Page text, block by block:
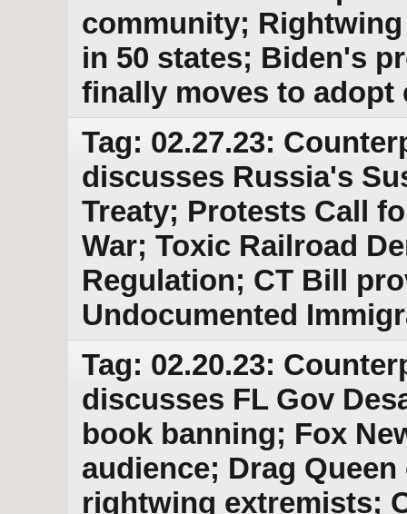
community;
in 50 states; Biden's
finally moves to adopt
Tag: 02.27.23:
discusses Russia's
Treaty; Protests Call
War; Toxic Railroad
Regulation; CT Bill
Undocumented
Tag: 02.20.23:
discusses FL Gov
book banning; Fox
audience; Drag
rightwing extremists;